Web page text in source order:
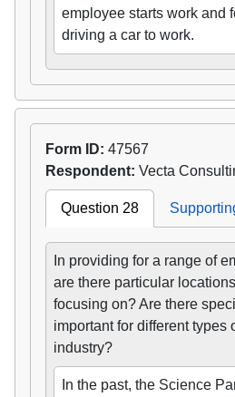
employee starts work and
driving a car to work.
Form ID: 47567
Respondent: Vecta
Question 28
In providing for a range of
are there particular
focusing on? Are there
important for different types
industry?
In the past, the Science